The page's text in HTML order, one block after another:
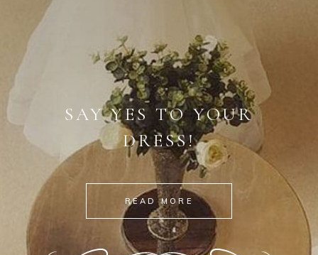
SAY YES TO YOUR
DRESS!
READ MORE